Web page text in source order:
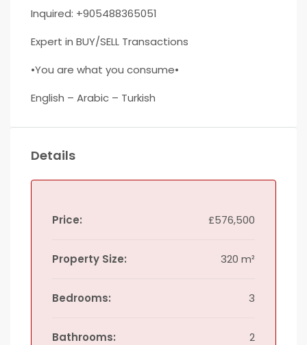
Inquired: +905488365051
Expert in BUY/SELL Transactions
•You are what you consume•
English – Arabic – Turkish
Details
Price: £576,500
Property Size: 320 m²
Bedrooms: 3
Bathrooms: 2